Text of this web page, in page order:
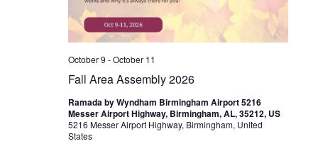
Fall Area Assembly 2026
October 9 -October 11
Ramada by Wyndham Birmingham Airport 5216
Messer Airport Highway, Birmingham, AL, 35212, US
5216 Messer Airport Highway, Birmingham, United
States